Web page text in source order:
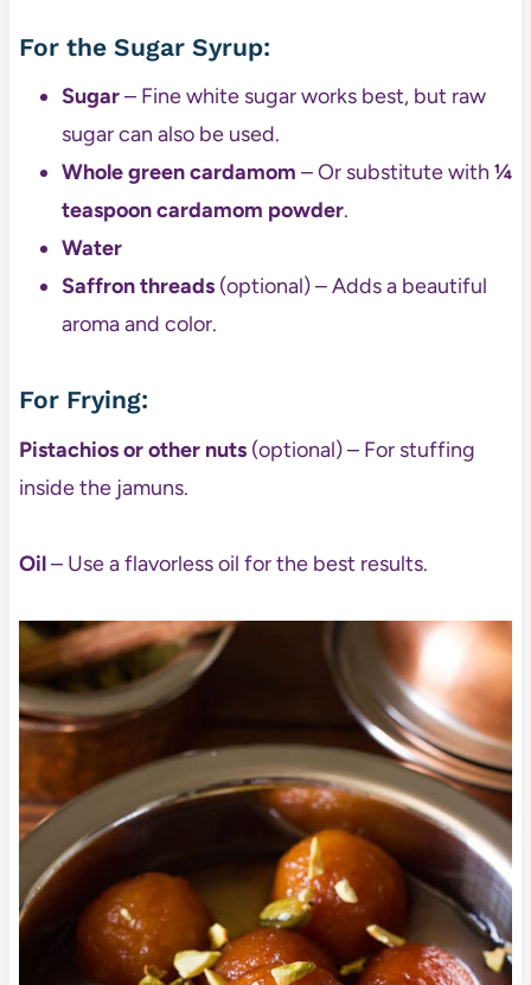
For the Sugar Syrup:
Sugar– Fine white sugar works best, but raw
sugar can also be used.
Whole green cardamom – Or substitute with ¼
teaspoon cardamom powder.
Water
Saffron threads(optional) – Adds a beautiful
aroma and color.
For Frying:
Pistachios or other nuts(optional) – For stuffing
inside the jamuns.
Oil– Use a flavorless oil for the best results.